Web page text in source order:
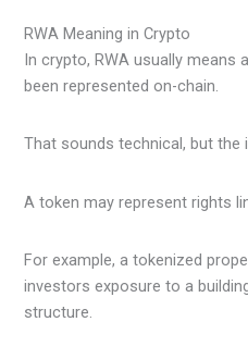
RWA Meaning in Crypto
In crypto, RWA usually means
been represented on-chain.
That sounds technical, but the
A token may represent rights
For example, a tokenized
investors exposure to a
structure.